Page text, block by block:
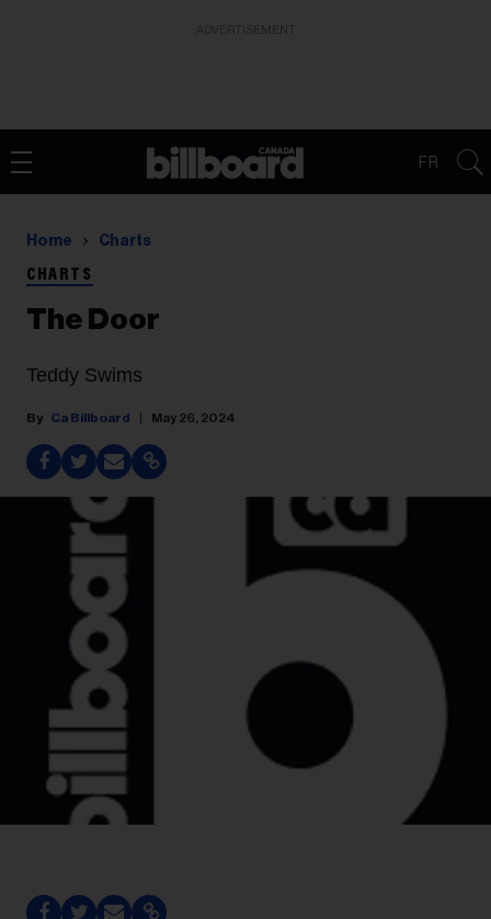
FR
Home Charts
CHARTS
The Door
Teddy Swims
Ca Billboard May 26, 2024